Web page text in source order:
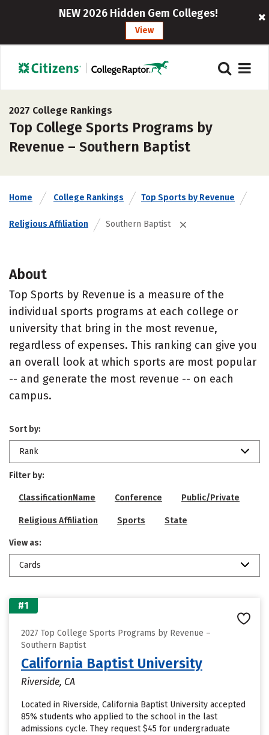
NEW 2026 Hidden Gem Colleges!
View
2027 College Rankings
Top College Sports Programs by
Revenue – Southern Baptist
Home College Rankings Top Sports by Revenue
Religious Affiliation Southern Baptist
About
Top Sports by Revenue is a measure of the
individual sports programs at each college or
university that bring in the most revenue,
regardless of expenses. This ranking can give you
an overall look at which sports are most popular
-- and generate the most revenue -- on each
campus.
Sort by:
Rank
Filter by:
ClassificationName Conference Public/Private
Religious Affiliation Sports State
View as:
Cards
#1
2027 Top College Sports Programs by Revenue –
Southern Baptist
California Baptist University
Riverside, CA
Located in Riverside, California Baptist University accepted
85% students who applied to the school in the last
admissions cycle. They request $45 for undergraduate